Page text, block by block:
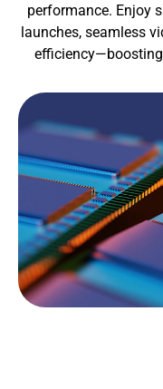
performance. Enjoy
launches, seamless